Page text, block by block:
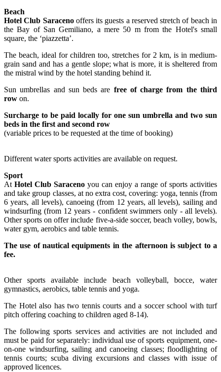
Beach
Hotel Club Saracenooffers its guests a reserved stretch of beach in
the Bay of San Gemiliano, a mere 50 m from the Hotel's small
square, the ‘piazzetta’.
The beach, ideal for children too, stretches for 2 km, is in medium-
grain sand and has a gentle slope; what is more, it is sheltered from
the mistral wind by the hotel standing behind it.
Sun umbrellas and sun beds are free of charge from the third
row on.
Surcharge to be paid locally for one sun umbrella and two sun
beds in the first and second row
(variable prices to be requested at the time of booking)
Different water sports activities are available on request.
Sport
At Hotel Club Saraceno you can enjoy a range of sports activities
and take group classes, at no extra cost, covering: yoga, tennis (from
6 years, all levels), canoeing (from 12 years, all levels), sailing and
windsurfing (from 12 years - confident swimmers only - all levels).
Other sports on offer include five-a-side soccer, beach volley, bowls,
water gym, aerobics and table tennis.
The use of nautical equipments in the afternoon is subject to a
fee.
Other sports available include beach volleyball, bocce, water
gymnastics, aerobics, table tennis and yoga.
The Hotel also has two tennis courts and a soccer school with turf
pitch offering coaching to children aged 8-14).
The following sports services and activities are not included and
must be paid for separately: individual use of sports equipment, one-
on-one windsurfing, sailing and canoeing classes; floodlighting of
tennis courts; scuba diving excursions and classes with issue of
approved licences.